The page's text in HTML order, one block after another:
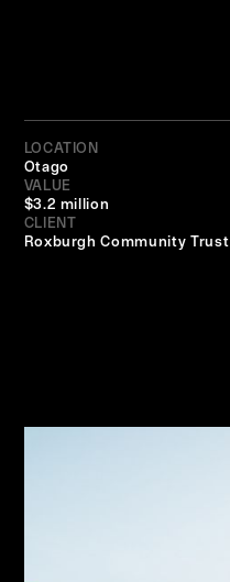
LOCATION
Otago
VALUE
$3.2 million
CLIENT
Roxburgh Community Trust